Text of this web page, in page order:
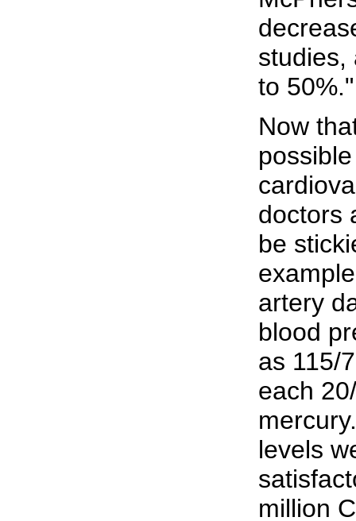
studies,
to 50%."
Now
doctors
be
artery
blood
as 115/
each
levels
million